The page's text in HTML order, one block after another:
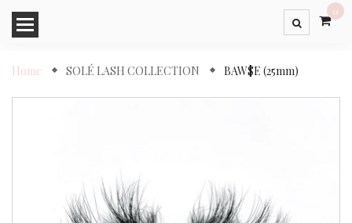
0
Home SOLÉ LASH COLLECTION BAW$E (25mm)